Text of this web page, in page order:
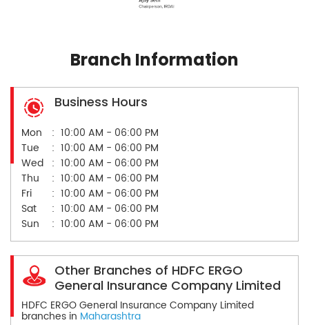
Branch Information
Business Hours
Mon
10:00 AM - 06:00 PM
Tue
10:00 AM - 06:00 PM
Wed
10:00 AM - 06:00 PM
Thu
10:00 AM - 06:00 PM
Fri
10:00 AM - 06:00 PM
Sat
10:00 AM - 06:00 PM
Sun
10:00 AM - 06:00 PM
Other Branches of HDFC ERGO
General Insurance Company Limited
HDFC ERGO General Insurance Company Limited
branches in Maharashtra